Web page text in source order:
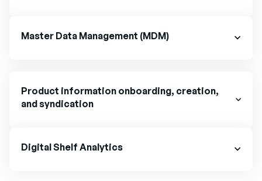
Master Data Management (MDM)
Product information onboarding, creation,
and syndication
Digital Shelf Analytics